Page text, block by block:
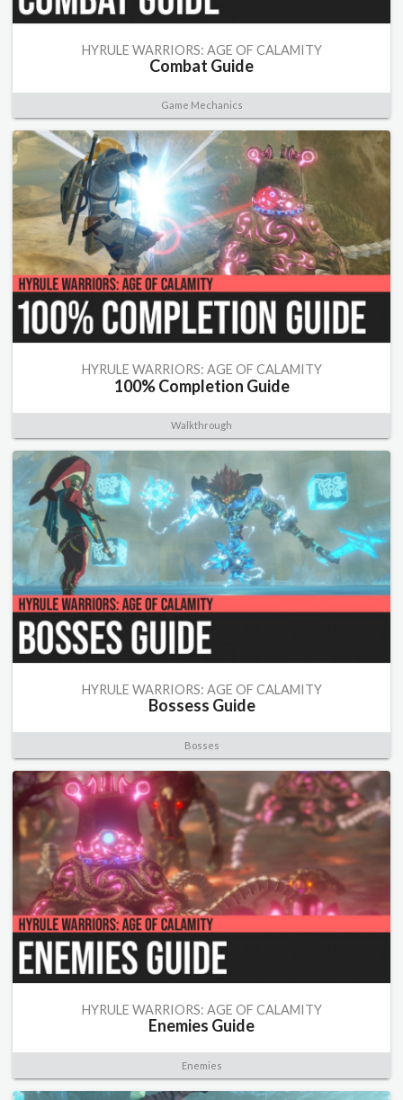
HYRULE WARRIORS: AGE OF CALAMITY
Combat Guide
Game Mechanics
HYRULE WARRIORS: AGE OF CALAMITY
100% Completion Guide
Walkthrough
HYRULE WARRIORS: AGE OF CALAMITY
Bossess Guide
Bosses
HYRULE WARRIORS: AGE OF CALAMITY
Enemies Guide
Enemies